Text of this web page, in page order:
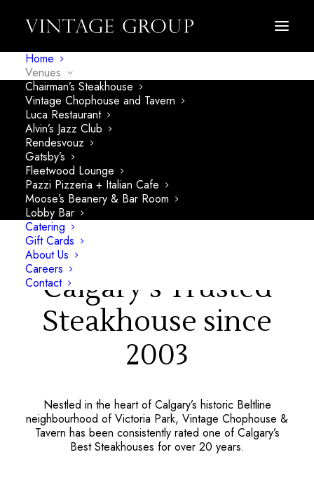
Home
Venues
Chairman’s Steakhouse
Vintage Chophouse and Tavern
Luca Restaurant
Alvin’s Jazz Club
Rendesvouz
Gatsby’s
Fleetwood Lounge
Pazzi Pizzeria + Italian Cafe
Moose’s Beanery & Bar Room
Lobby Bar
Catering
Gift Cards
About Us
Careers
ContactCalgary's Trusted
Steakhouse since
2003
Nestled in the heart of Calgary’s historic Beltline
neighbourhood of Victoria Park, Vintage Chophouse &
Tavern has been consistently rated one of Calgary’s
Best Steakhouses for over 20 years.